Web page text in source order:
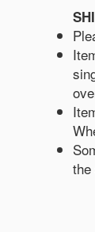
the